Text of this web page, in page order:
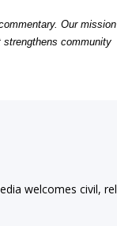
Our mission
strengthens community
welcomes civil,